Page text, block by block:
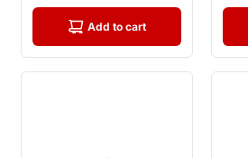
Add to cart